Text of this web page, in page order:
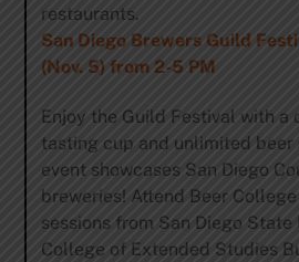
restaurants.
San Diego Brewers Guild
(Nov. 5) from 2-5 PM
Enjoy the Guild Festival with a
tasting cup and unlimited beer
event showcases San Diego
breweries! Attend Beer
sessions from San Diego State
College of Extended Studies